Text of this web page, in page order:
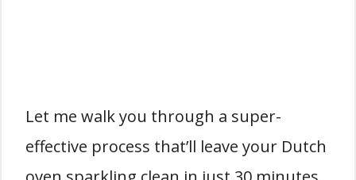
Let me walk you through a super-
effective process that’ll leave your Dutch